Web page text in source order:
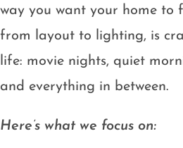
way you want your home to
from layout to lighting, is
life: movie nights, quiet
and everything in between.
Here’s what we focus on: